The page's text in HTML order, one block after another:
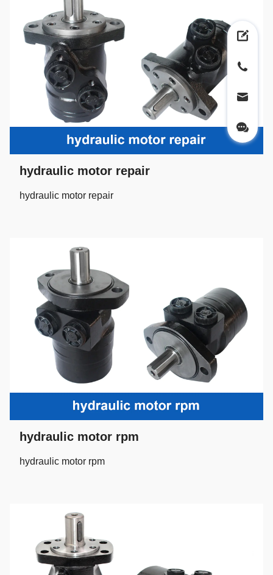
hydraulic motor repair
hydraulic motor repair
hydraulic motor rpm
hydraulic motor rpm